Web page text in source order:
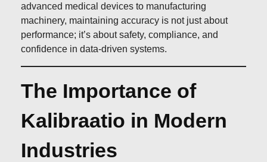
advanced medical devices to manufacturing
machinery, maintaining accuracy is not just about
performance; it’s about safety, compliance, and
confidence in data-driven systems.
The Importance of
Kalibraatio in Modern
Industries